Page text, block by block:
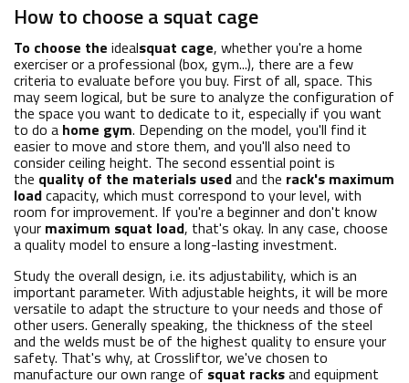
How to choose a squat cage
To choose the idealsquat cage, whether you're a home
exerciser or a professional (box, gym...), there are a few
criteria to evaluate before you buy. First of all, space. This
may seem logical, but be sure to analyze the configuration of
the space you want to dedicate to it, especially if you want
to do a home gym. Depending on the model, you'll find it
easier to move and store them, and you'll also need to
consider ceiling height. The second essential point is
the quality of the materials usedand the rack's maximum
loadcapacity, which must correspond to your level, with
room for improvement. If you're a beginner and don't know
your maximum squat load, that's okay. In any case, choose
a quality model to ensure a long-lasting investment.
Study the overall design, i.e. its adjustability, which is an
important parameter. With adjustable heights, it will be more
versatile to adapt the structure to your needs and those of
other users. Generally speaking, the thickness of the steel
and the welds must be of the highest quality to ensure your
safety. That's why, at Crossliftor, we've chosen to
manufacture our own range of squat racksand equipment